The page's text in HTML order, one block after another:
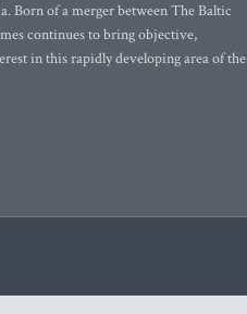
Born of a merger between The Baltic
continues to bring objective,
in this rapidly developing area of the